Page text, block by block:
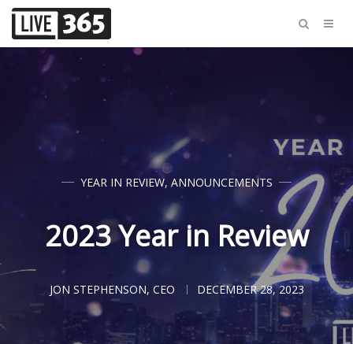
YEAR IN REVIEW, ANNOUNCEMENTS
2023 Year in Review
JON STEPHENSON, CEO DECEMBER 28, 2023